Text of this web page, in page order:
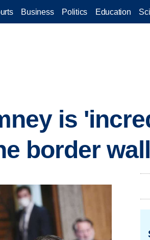
Business Politics Education
is
border wall